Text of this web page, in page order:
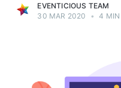
EVENTICIOUS TEAM
30 MAR 2020
• 4 MIN